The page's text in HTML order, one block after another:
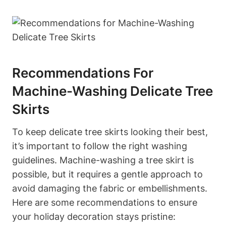
Recommendations For
Machine-Washing Delicate Tree
Skirts
To keep delicate tree skirts looking their best,
it’s important to follow the right washing
guidelines. Machine-washing a tree skirt is
possible, but it requires a gentle approach to
avoid damaging the fabric or embellishments.
Here are some recommendations to ensure
your holiday decoration stays pristine: